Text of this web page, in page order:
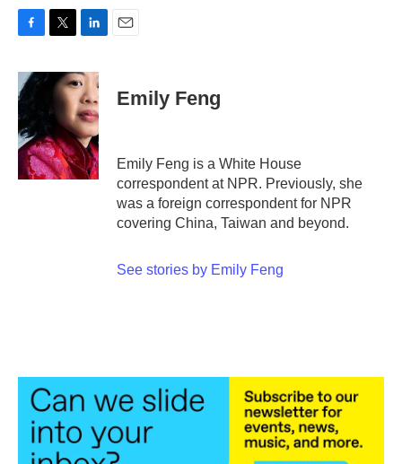
c
e
o
o
k
i
r
n
k
e
d
I
n
Emily Feng
Emily Feng is a White House
correspondent at NPR. Previously, she
was a foreign correspondent for NPR
covering China, Taiwan and beyond.
See stories by Emily Feng